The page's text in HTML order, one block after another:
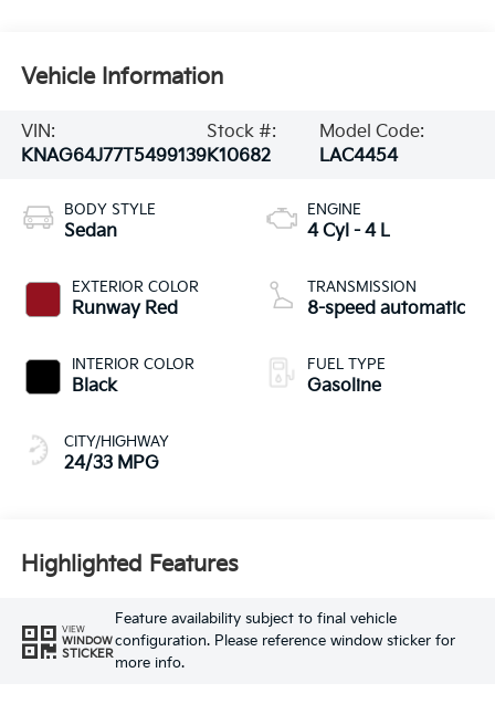
Vehicle Information
VIN:
KNAG64J77T5499139
Stock #:
K10682
Model Code:
LAC4454
BODY STYLE
Sedan
EXTERIOR COLOR
Runway Red
INTERIOR COLOR
Black
CITY/HIGHWAY
24/33 MPG
ENGINE
4 Cyl - 4 L
TRANSMISSION
8-speed automatic
FUEL TYPE
Gasoline
Highlighted Features
VIEW
WINDOW
STICKER
Feature availability subject to final vehicle
configuration. Please reference window sticker for
more info.